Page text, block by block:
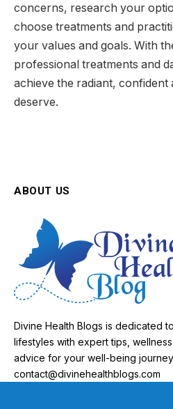
concerns, research your
choose treatments and
your values and goals. With
professional treatments and
achieve the radiant, confident
deserve.
ABOUT US
Divine Health Blogs is dedicated
lifestyles with expert tips,
advice for your well-being
contact@divinehealthblogs.com